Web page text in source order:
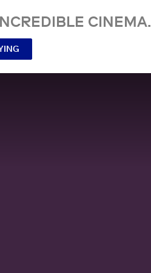
CINEMA.